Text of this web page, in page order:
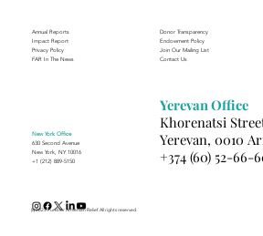
Annual Reports
Impact Report
Privacy Policy
FAR In The News
Donor Transparency
Endowment Policy
Join Our Mailing List
Contact Us
New York Office
630 Second Avenue
New York, NY 10016
+1 (212) 889-5150
Yerevan Office
Khorenatsi
Yerevan, 0010
+374 (60) 52-66-
(c) 2025 Fund for Armenian Relief. All rights reserved.